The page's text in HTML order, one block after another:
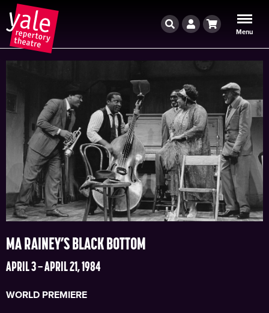
Menu
Cart
Account
Search
MA RAINEY’S BLACK BOTTOM
APRIL 3 – APRIL 21, 1984
WORLD PREMIERE